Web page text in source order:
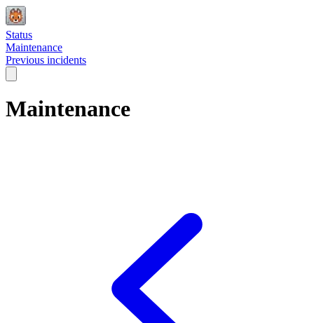
Status
Maintenance
Previous incidents
Maintenance